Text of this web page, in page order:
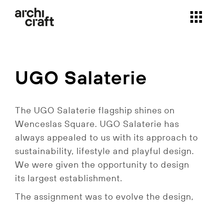
content
UGO Salaterie
The UGO Salaterie flagship shines on
Wenceslas Square. UGO Salaterie has
always appealed to us with its approach to
sustainability, lifestyle and playful design.
We were given the opportunity to design
its largest establishment.
The assignment was to evolve the design,